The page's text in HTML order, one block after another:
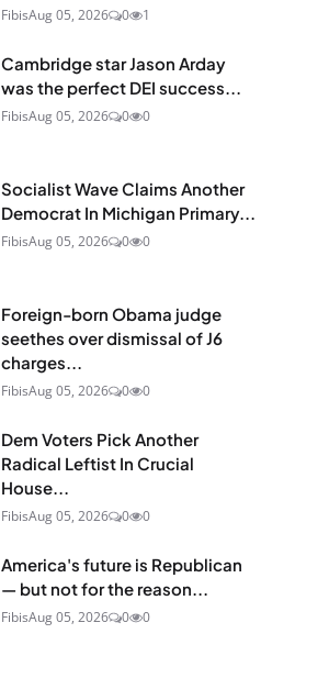
FibisAug 05, 2026 0 1
Cambridge star Jason Arday
was the perfect DEI success...
FibisAug 05, 2026 0 0
Socialist Wave Claims Another
Democrat In Michigan Primary...
FibisAug 05, 2026 0 0
Foreign-born Obama judge
seethes over dismissal of J6
charges...
FibisAug 05, 2026 0 0
Dem Voters Pick Another
Radical Leftist In Crucial
House...
FibisAug 05, 2026 0 0
America's future is Republican
— but not for the reason...
FibisAug 05, 2026 0 0